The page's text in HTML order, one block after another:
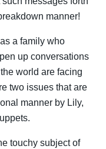
manner!
a family who
up conversations
world are facing
two issues that are
manner by Lily,
touchy subject of